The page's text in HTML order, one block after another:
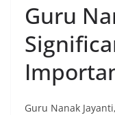
Guru
Guru Nanak